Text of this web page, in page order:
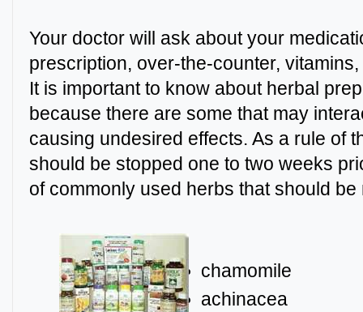
Your doctor will ask about your
prescription, over-the-counter,
It is important to know about herbal
because there are some that may
causing undesired effects. As a rule of
should be stopped one to two weeks
of commonly used herbs that should
chamomile